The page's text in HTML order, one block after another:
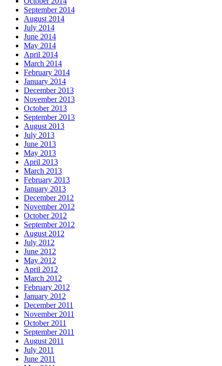
September 2014
August 2014
July 2014
June 2014
May 2014
April 2014
March 2014
February 2014
January 2014
December 2013
November 2013
October 2013
September 2013
August 2013
July 2013
June 2013
May 2013
April 2013
March 2013
February 2013
January 2013
December 2012
November 2012
October 2012
September 2012
August 2012
July 2012
June 2012
May 2012
April 2012
March 2012
February 2012
January 2012
December 2011
November 2011
October 2011
September 2011
August 2011
July 2011
June 2011